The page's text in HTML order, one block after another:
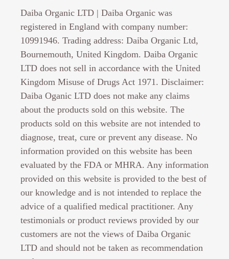
Daiba Organic LTD | Daiba Organic was
registered in England with company number:
10991946. Trading address: Daiba Organic Ltd,
Bournemouth, United Kingdom. Daiba Organic
LTD does not sell in accordance with the United
Kingdom Misuse of Drugs Act 1971. Disclaimer:
Daiba Oganic LTD does not make any claims
about the products sold on this website. The
products sold on this website are not intended to
diagnose, treat, cure or prevent any disease. No
information provided on this website has been
evaluated by the FDA or MHRA. Any information
provided on this website is provided to the best of
our knowledge and is not intended to replace the
advice of a qualified medical practitioner. Any
testimonials or product reviews provided by our
customers are not the views of Daiba Organic
LTD and should not be taken as recommendation